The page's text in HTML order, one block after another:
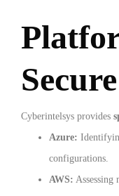
Secure
Cyberintelsys provides
Azure:
configurations.
AWS: Assessing